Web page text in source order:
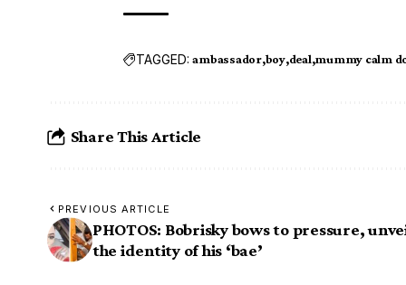
TAGGED: ambassador boy deal mummy calm
Share This Article
PREVIOUS ARTICLE
PHOTOS: Bobrisky bows to pressure,
the identity of his ‘bae’